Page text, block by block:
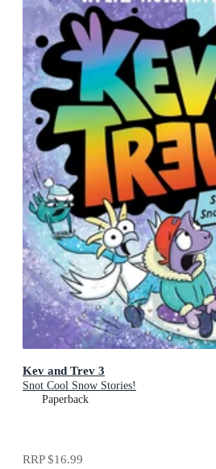
Kev and Trev 3
Snot Cool Snow Stories!
Paperback
RRP$16.99